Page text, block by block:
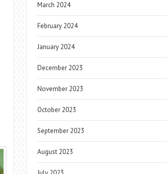
March 2024
February 2024
January 2024
December 2023
November 2023
October 2023
September 2023
August 2023